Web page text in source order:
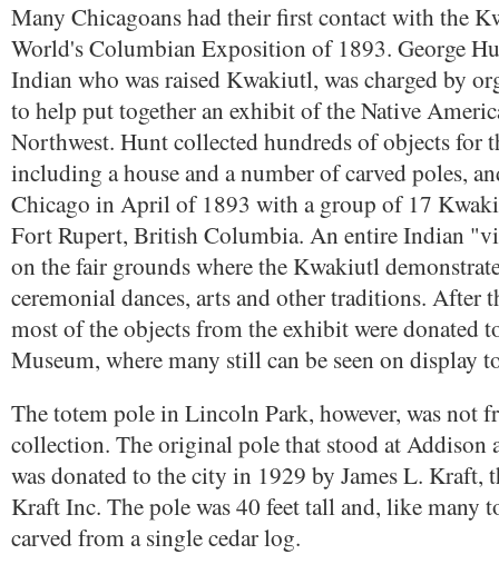
Many Chicagoans had their first contact with the
World's Columbian Exposition of 1893. George
Indian who was raised Kwakiutl, was charged by
to help put together an exhibit of the Native
Northwest. Hunt collected hundreds of objects for
including a house and a number of carved poles,
Chicago in April of 1893 with a group of 17
Fort Rupert, British Columbia. An entire Indian
on the fair grounds where the Kwakiutl
ceremonial dances, arts and other traditions. After
most of the objects from the exhibit were donated
Museum, where many still can be seen on display
The totem pole in Lincoln Park, however, was not
collection. The original pole that stood at Addison
was donated to the city in 1929 by James L. Kraft,
Kraft Inc. The pole was 40 feet tall and, like many
carved from a single cedar log.